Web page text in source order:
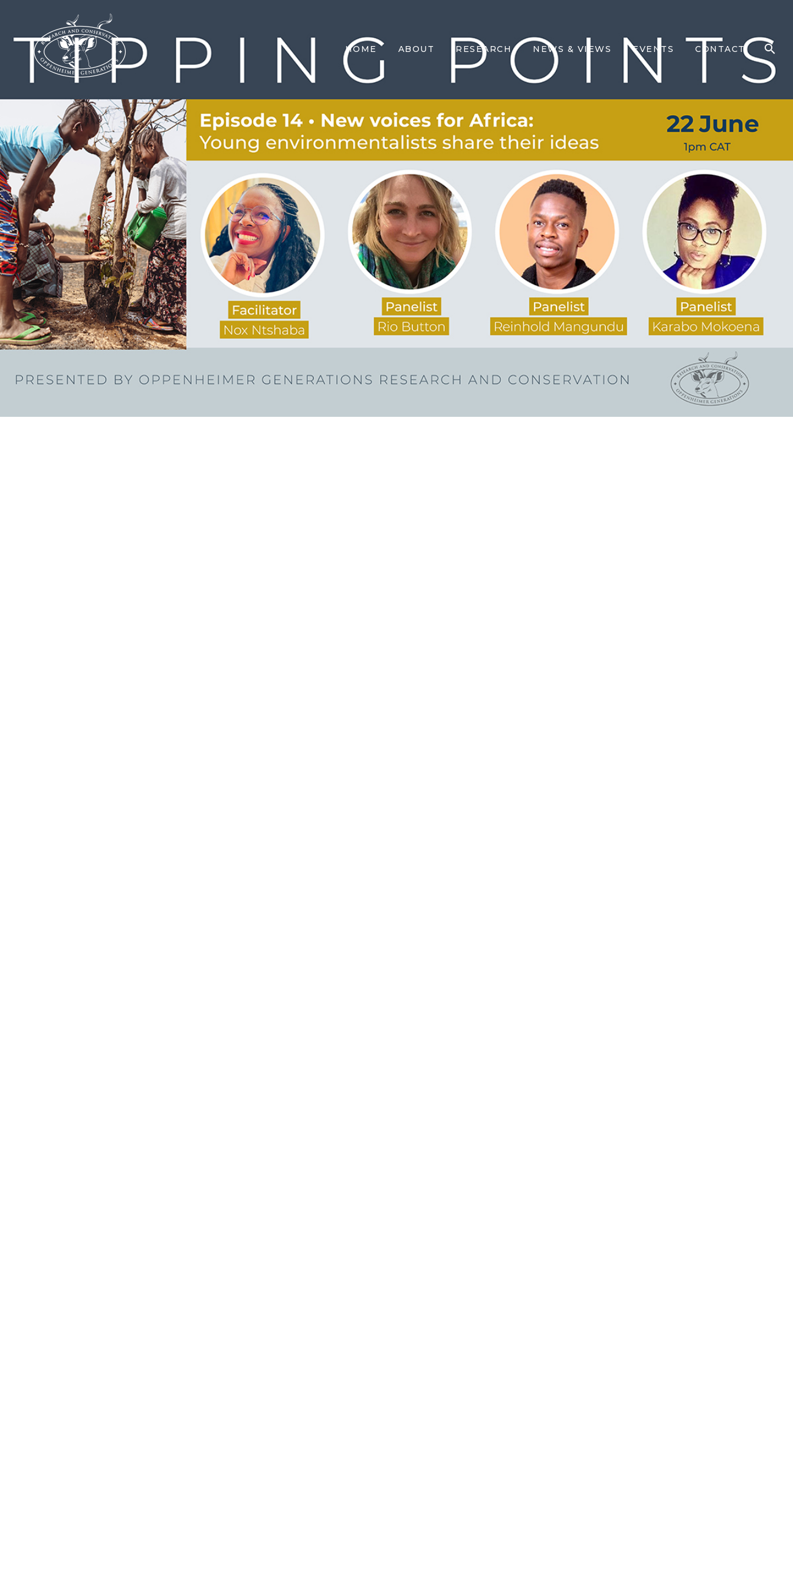
HOME ABOUT RESEARCH NEWS & VIEWS EVENTS CONTACT